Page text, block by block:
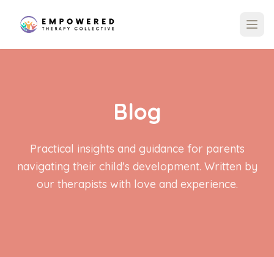
Blog
Practical insights and guidance for parents
navigating their child's development. Written by
our therapists with love and experience.